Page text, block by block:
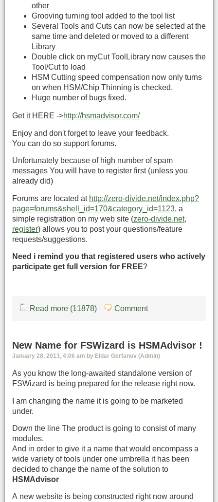
other
Grooving turning tool added to the tool list
Several Tools and Cuts can now be selected at the
same time and deleted or moved to a different
Library
Double click on myCut ToolLibrary now causes the
Tool/Cut to load
HSM Cutting speed compensation now only turns
on when HSM/Chip Thinning is checked.
Huge number of bugs fixed.
Get it HERE ->http://hsmadvisor.com/
Enjoy and don't forget to leave your feedback.
You can do so support forums.
Unfortunately because of high number of spam
messages You will have to register first (unless you
already did)
Forums are located at http://zero-divide.net/index.php?
page=forums&shell_id=170&category_id=1123, a
simple registration on my web site (zero-divide.net,
register) allows you to post your questions/feature
requests/suggestions.
Need i remind you that registered users who actively
participate get full version for FREE?
Read more (11878) Comment
New Name for FSWizard is HSMAdvisor !
January 28, 2013, 4:06 am by Eldar Gerfanov (Admin)
As you know the long-awaited standalone version of
FSWizard is being prepared for the release right now.
I am changing the name it is going to be marketed
under.
Down the line The product is going to consist of many
modules.
And in order to give it a name that would encompass a
wide variety of tools under one umbrella it has been
decided to change the name of the solution to
HSMAdvisor
A new website is being constructed right now around